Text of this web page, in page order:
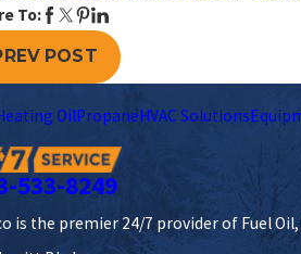
To:
POST
OilPropaneHVAC Solutions
533-8249
is the premier 24/7 provider of Fuel